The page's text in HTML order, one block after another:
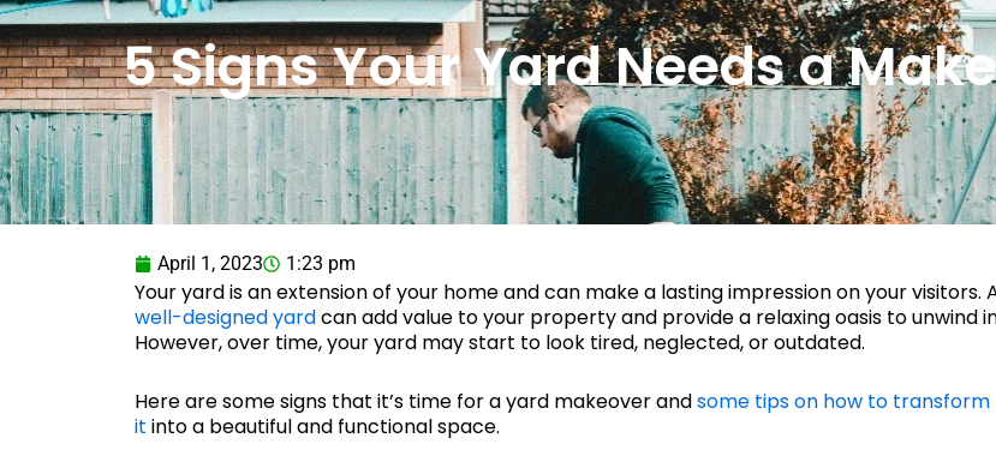
5 Signs Your Yard Needs a
April 1, 2023 1:23 pm
Your yard is an extension of your home and can make a lasting impression on your visitors.
well-designed yardcan add value to your property and provide a relaxing oasis to unwind
However, over time, your yard may start to look tired, neglected, or outdated.
Here are some signs that it’s time for a yard makeover andsome tips on how to transform
it into a beautiful and functional space.